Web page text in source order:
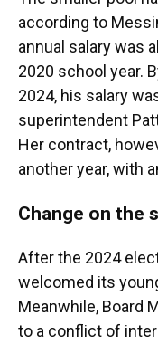
according to
annual salary was
2020 school year.
2024, his salary
superintendent
Her contract,
another year, with
Change on the
After the 2024
welcomed its
Meanwhile, Board
to a conflict of